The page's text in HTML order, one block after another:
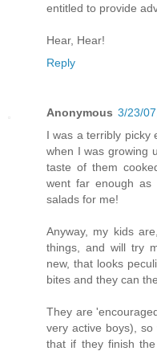
entitled to provide
Hear, Hear!
Reply
Anonymous 3/23/
I was a terribly picky
when I was growing
taste of them
went far enough as
salads for me!
Anyway, my kids
things, and will try
new, that looks
bites and they can
They are
very active boys),
that if they finish